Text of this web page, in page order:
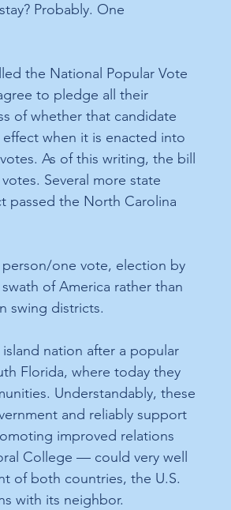
Probably. One
the National Popular Vote
to pledge all their
of whether that candidate
when it is enacted into
As of this writing, the bill
Several more state
passed the North Carolina
one vote, election by
of America rather than
swing districts.
nation after a popular
Florida, where today they
Understandably, these
and reliably support
improved relations
College — could very well
of both countries, the U.S.
with its neighbor.